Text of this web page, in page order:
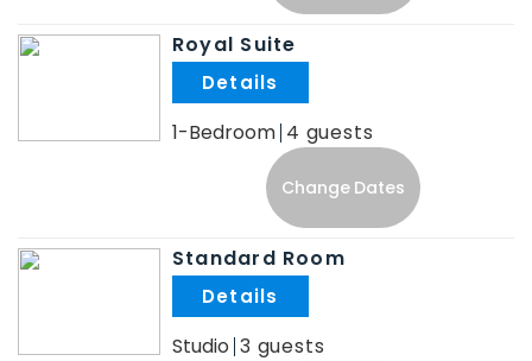
Royal Suite
1-Bedroom 4
Change Dates
Standard Room
Studio 3